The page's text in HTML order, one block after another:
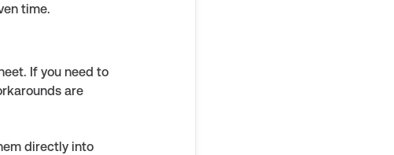
time.
If you need to
are
directly into